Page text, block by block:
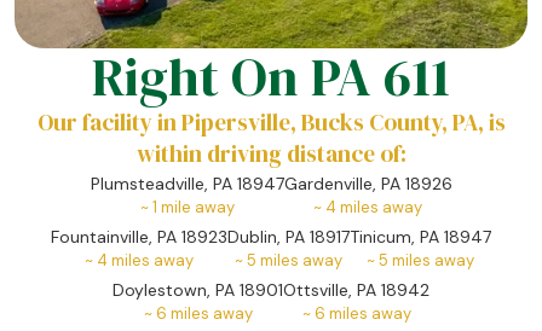
Right On PA 611
Our facility in Pipersville, Bucks County, PA, is
within driving distance of:
Plumsteadville, PA 18947
~1 mile away
Gardenville, PA 18926
~ 4 miles away
Fountainville, PA 18923
~ 4 miles away
Dublin, PA 18917
~5 miles away
Tinicum, PA 18947
~5 miles away
Doylestown, PA 18901
~6 miles away
Ottsville, PA 18942
~6 miles away